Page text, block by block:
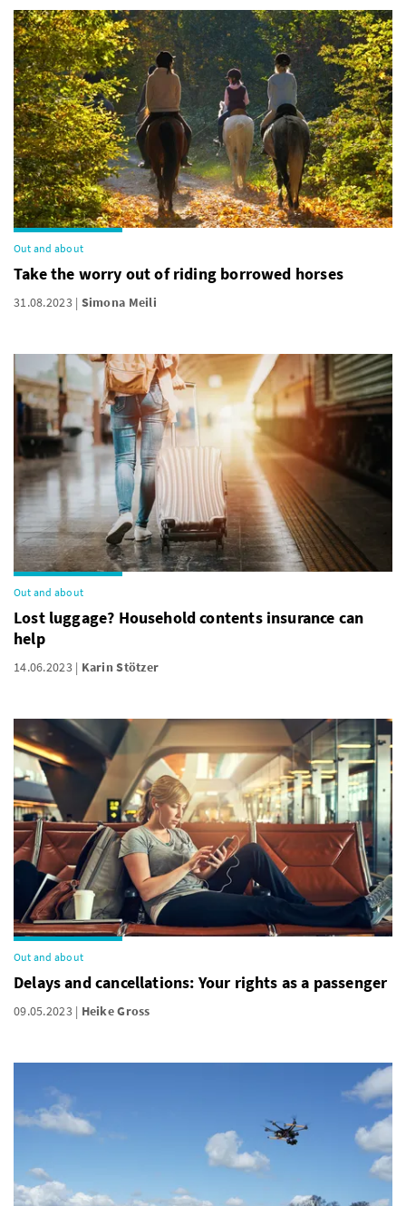
Out and about
Take the worry out of riding borrowed horses
31.08.2023 Simona Meili
Out and about
Lost luggage? Household contents insurance can
help
14.06.2023 Karin Stötzer
Out and about
Delays and cancellations: Your rights as a passenger
09.05.2023 Heike Gross